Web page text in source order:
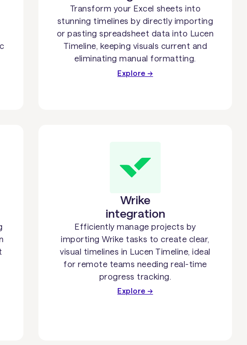
Transform your Excel sheets into
stunning timelines by directly importing
or pasting spreadsheet data into Lucen
Timeline, keeping visuals current and
eliminating manual formatting.
Explore →
Wrike
integration
Efficiently manage projects by
importing Wrike tasks to create clear,
visual timelines in Lucen Timeline, ideal
for remote teams needing real-time
progress tracking.
Explore →